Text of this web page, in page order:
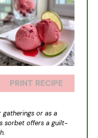
PRINT RECIPE
or as a
sorbet offers a guilt-